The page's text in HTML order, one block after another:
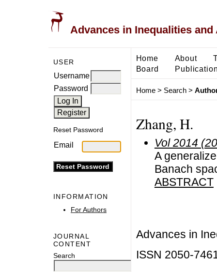
Advances in Inequalities
USER
Username
Password
Reset Password
Email
INFORMATION
For Authors
JOURNAL
CONTENT
Search
Home About
Board
Home> Search>
Zhang, H.
Vol 2014
A
Banach
ABSTRACT
Advances in
ISSN 2050-